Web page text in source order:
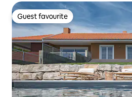
Guest favourite
Guest favourite